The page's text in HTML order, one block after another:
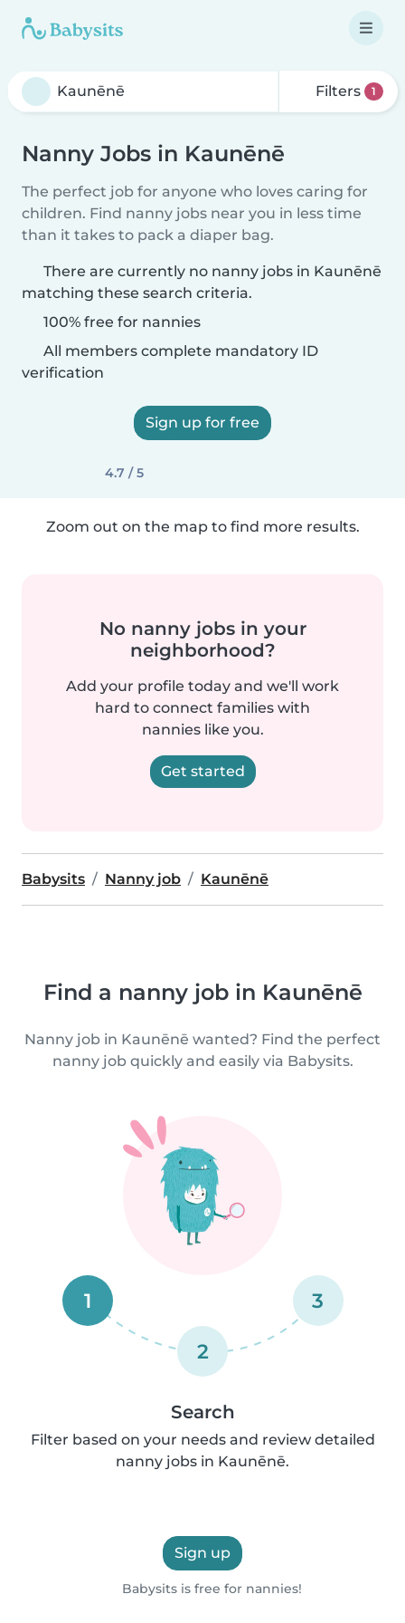
Filters 1
Nanny Jobs in Kaunēnē
The perfect job for anyone who loves caring for
children. Find nanny jobs near you in less time
than it takes to pack a diaper bag.
There are currently no nanny jobs in Kaunēnē
matching these search criteria.
100% free for nannies
All members complete mandatory ID
verification
Sign up for free
4.7 / 5
Zoom out on the map to find more results.
No nanny jobs in your
neighborhood?
Add your profile today and we'll work
hard to connect families with
nannies like you.
Get started
Babysits Nanny job Kaunēnē
Find a nanny job in Kaunēnē
Nanny job in Kaunēnē wanted? Find the perfect
nanny job quickly and easily via Babysits.
1
2
3
Search
Filter based on your needs and review detailed
nanny jobs in Kaunēnē.
Sign up
Babysits is free for nannies!